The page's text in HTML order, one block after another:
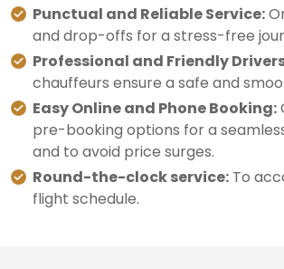
Punctual and Reliable Service:
and drop-offs for a stress-free
Professional and Friendly
chauffeurs ensure a safe and
Easy Online and Phone Booking:
pre-booking options for a
and to avoid price surges.
Round-the-clock service: To
flight schedule.